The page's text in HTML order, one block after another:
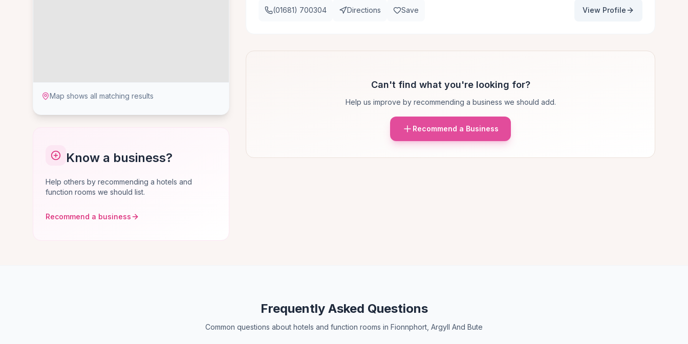
Map shows all matching results
Know a business?
Help others by recommending a hotels and
function rooms we should list.
Recommend a business
(01681) 700304 Directions Save View Profile
Can't find what you're looking for?
Help us improve by recommending a business we should add.
Recommend a Business
Frequently Asked Questions
Common questions about hotels and function rooms in Fionnphort, Argyll And Bute